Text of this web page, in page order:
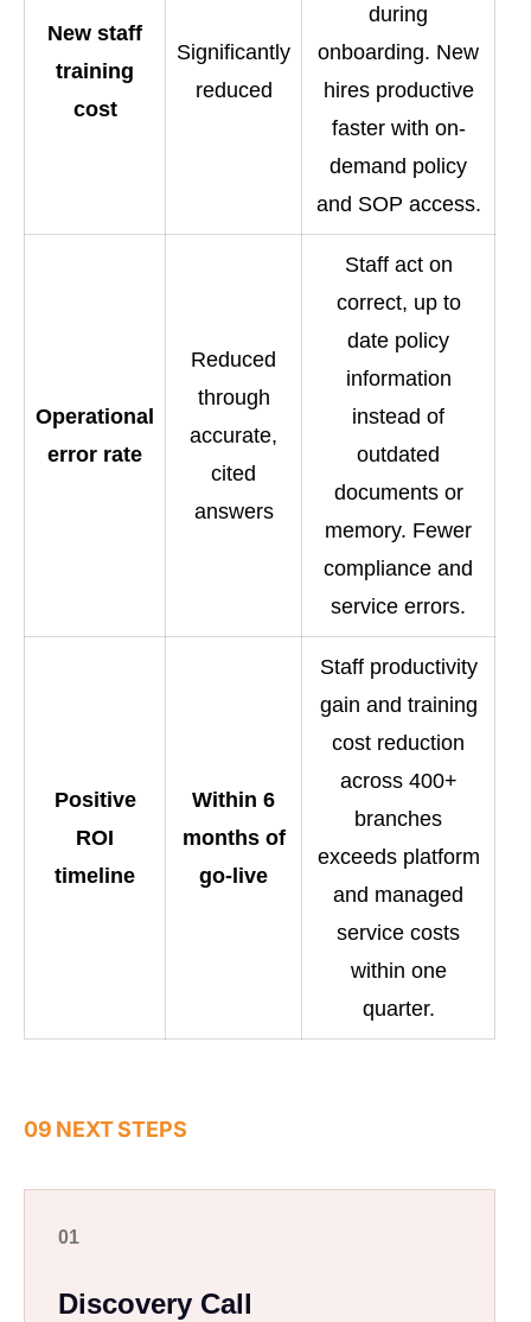
New staff
training
cost
Significantly
reduced
during
onboarding. New
hires productive
faster with on-
demand policy
and SOP access.
Operational
error rate
Reduced
through
accurate,
cited
answers
Staff act on
correct, up to
date policy
information
instead of
outdated
documents or
memory. Fewer
compliance and
service errors.
Positive
ROI
timeline
Within 6
months of
go-live
Staff productivity
gain and training
cost reduction
across 400+
branches
exceeds platform
and managed
service costs
within one
quarter.
09 NEXT STEPS
01
Discovery Call